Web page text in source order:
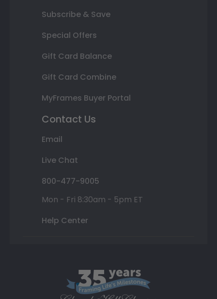
Subscribe & Save
Special Offers
Gift Card Balance
Gift Card Combine
MyFrames Buyer Portal
Contact Us
Email
Live Chat
800-477-9005
Mon - Fri 8:30am - 5pm ET
Help Center